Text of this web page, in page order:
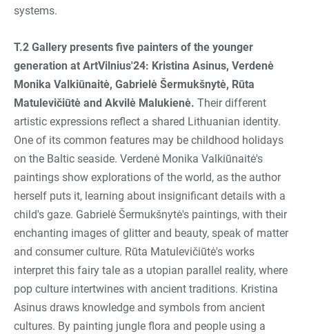
systems.
T.2 Gallery presents five painters of the younger
generation at ArtVilnius'24: Kristina Asinus, Verdenė
Monika Valkiūnaitė, Gabrielė Šermukšnytė, Rūta
Matulevičiūtė and Akvilė Malukienė. Their different
artistic expressions reflect a shared Lithuanian identity.
One of its common features may be childhood holidays
on the Baltic seaside. Verdenė Monika Valkiūnaitė's
paintings show explorations of the world, as the author
herself puts it, learning about insignificant details with a
child's gaze. Gabrielė Šermukšnytė's paintings, with their
enchanting images of glitter and beauty, speak of matter
and consumer culture. Rūta Matulevičiūtė's works
interpret this fairy tale as a utopian parallel reality, where
pop culture intertwines with ancient traditions. Kristina
Asinus draws knowledge and symbols from ancient
cultures. By painting jungle flora and people using a